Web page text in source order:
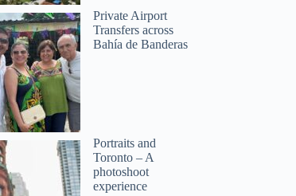
Private Airport
Transfers across
Bahía de Banderas
Portraits and
Toronto – A
photoshoot
experience